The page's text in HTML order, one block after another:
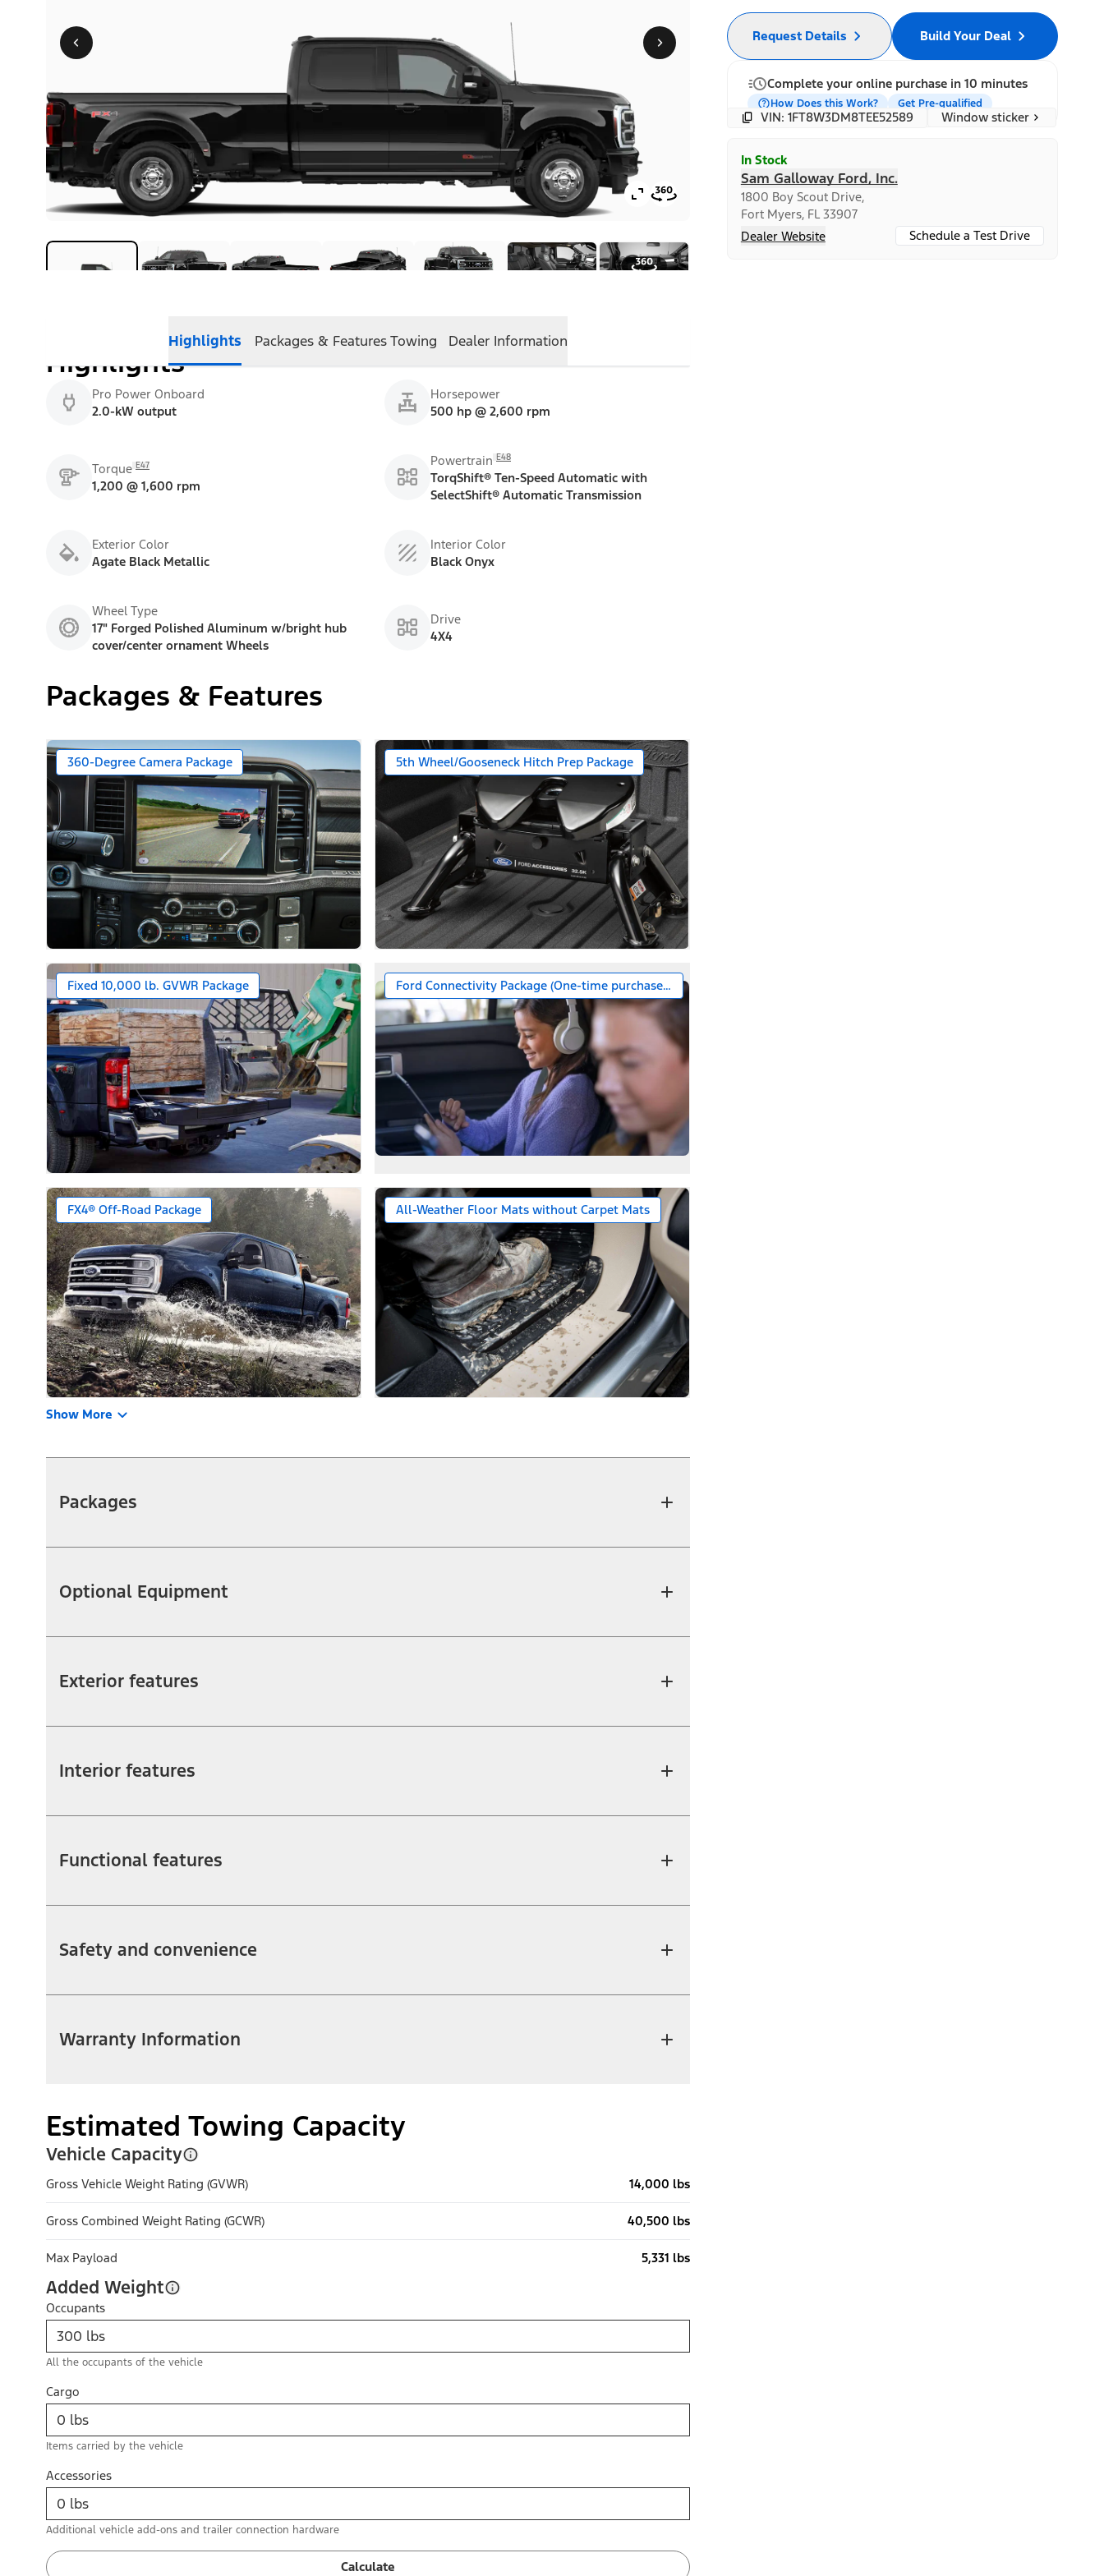
Highlights Packages & FeaturesTowing Dealer Information
Highlights
Pro Power Onboard
2.0-kW output
Horsepower
500 hp @ 2,600 rpm
Torque E47
1,200 @ 1,600 rpm
Powertrain E48
TorqShift® Ten-Speed Automatic with
SelectShift® Automatic Transmission
Exterior Color
Agate Black Metallic
Interior Color
Black Onyx
Wheel Type
17" Forged Polished Aluminum w/bright hub
cover/center ornament Wheels
Drive
4X4
Packages & Features
360-Degree Camera Package 5th Wheel/Gooseneck Hitch Prep Package
Fixed 10,000 lb. GVWR Package Ford Connectivity Package (One-time purchase – 7 years)
FX4® Off-Road Package All-Weather Floor Mats without Carpet Mats
Show More
Packages
Optional Equipment
Exterior features
Interior features
Functional features
Safety and convenience
Warranty Information
Estimated Towing Capacity
Vehicle Capacity
Gross Vehicle Weight Rating (GVWR) 14,000 lbs
Gross Combined Weight Rating (GCWR) 40,500 lbs
Max Payload 5,331 lbs
Added Weight
Occupants
All the occupants of the vehicle
Cargo
Items carried by the vehicle
Accessories
Additional vehicle add-ons and trailer connection hardware
Calculate
Build Your Deal
Request Details
Complete your online purchase in 10 minutes
How Does this Work? Get Pre-qualified
VIN: 1FT8W3DM8TEE52589 Window sticker
In Stock
Sam Galloway Ford, Inc.
1800 Boy Scout Drive,
Fort Myers, FL 33907
Dealer Website
Schedule a Test Drive